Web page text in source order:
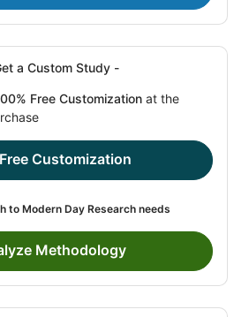
a Custom Study -
Free Customization at the
Customization
to Modern Day Research needs
Methodology